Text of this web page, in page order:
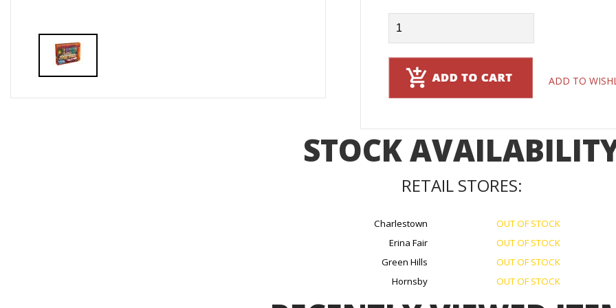
ADD TO
STOCK
RETAIL STORES:
Charlestown
OUT OF STOCK
Erina Fair
OUT OF STOCK
Green Hills
OUT OF STOCK
Hornsby
OUT OF STOCK